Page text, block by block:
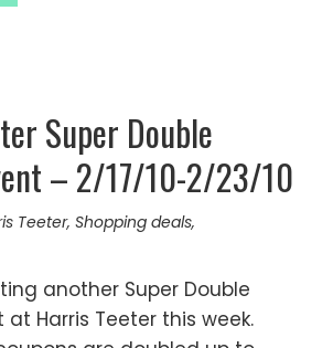
Super Double
– 2/17/10-2/23/10
Teeter, Shopping deals,
another Super Double
at Harris Teeter this week.